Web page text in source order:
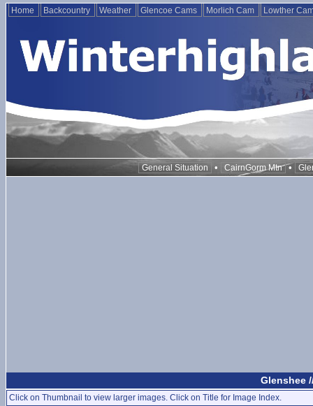
Home Backcountry Weather Glencoe Cams Morlich Cam Lowther
General Situation • CairnGorm Mtn •
Glenshee
Click on Thumbnail to view larger images. Click on Title for Image Index.